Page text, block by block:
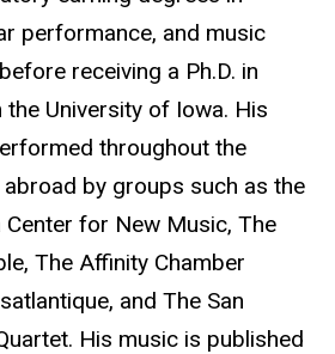
performance, and music
receiving a Ph.D. in
University of Iowa. His
throughout the
abroad by groups such as the
for New Music, The
The Affinity Chamber
and The San
His music is published